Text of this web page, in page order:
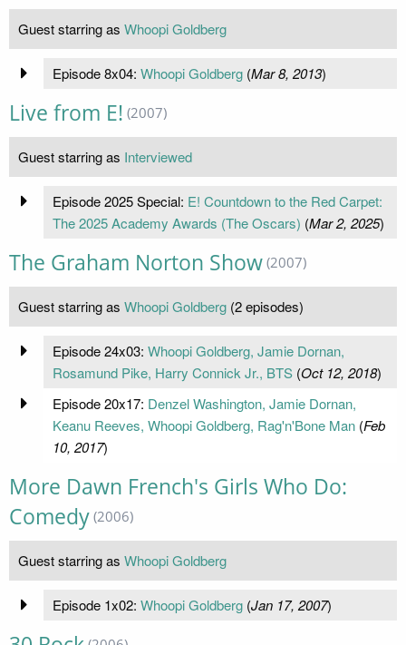
Guest starring as Whoopi Goldberg
Episode 8x04: Whoopi Goldberg(Mar 8, 2013)
Live from E! (2007)
Guest starring as Interviewed
Episode 2025 Special: E! Countdown to the Red Carpet:
The 2025 Academy Awards (The Oscars) (Mar 2, 2025)
The Graham Norton Show (2007)
Guest starring as Whoopi Goldberg (2 episodes)
Episode 24x03: Whoopi Goldberg, Jamie Dornan,
Rosamund Pike, Harry Connick Jr., BTS(Oct 12, 2018)
Episode 20x17: Denzel Washington, Jamie Dornan,
Keanu Reeves, Whoopi Goldberg, Rag'n'Bone Man(Feb
10, 2017)
More Dawn French's Girls Who Do:
Comedy (2006)
Guest starring as Whoopi Goldberg
Episode 1x02: Whoopi Goldberg(Jan 17, 2007)